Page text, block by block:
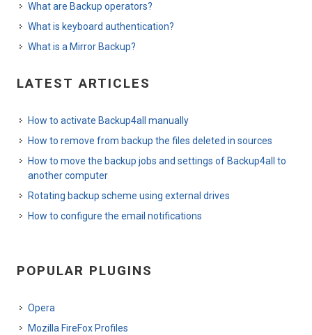
What are Backup operators?
What is keyboard authentication?
What is a Mirror Backup?
LATEST ARTICLES
How to activate Backup4all manually
How to remove from backup the files deleted in sources
How to move the backup jobs and settings of Backup4all to
another computer
Rotating backup scheme using external drives
How to configure the email notifications
POPULAR PLUGINS
Opera
Mozilla FireFox Profiles